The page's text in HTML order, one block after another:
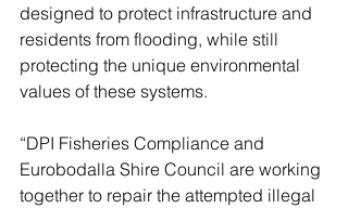
designed to protect infrastructure and
residents from flooding, while still
protecting the unique environmental
values of these systems.
“DPI Fisheries Compliance and
Eurobodalla Shire Council are working
together to repair the attempted illegal